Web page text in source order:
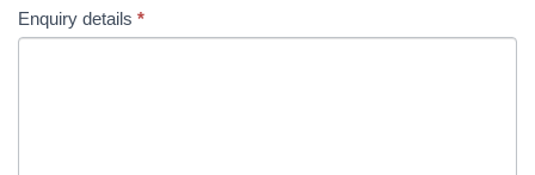
Enquiry details *